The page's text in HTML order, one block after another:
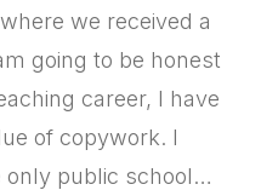
we received a
going to be honest
career, I have
of copywork. I
only public school…